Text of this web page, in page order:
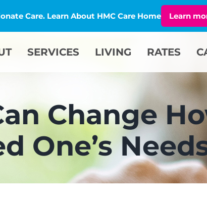
SERVICES LIVING RATES
Change
One’s
Care. Learn About HMC Care Home Learn